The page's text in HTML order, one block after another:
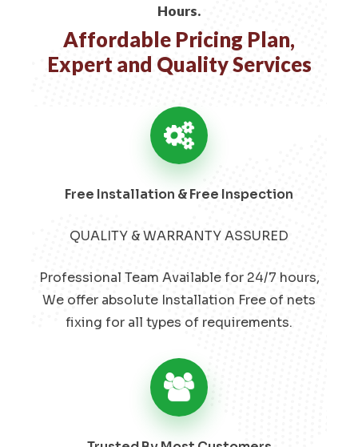
Hours.
Affordable Pricing Plan,
Expert and Quality Services
Free Installation & Free Inspection
QUALITY & WARRANTY ASSURED
Professional Team Available for 24/7 hours,
We offer absolute Installation Free of nets
fixing for all types of requirements.